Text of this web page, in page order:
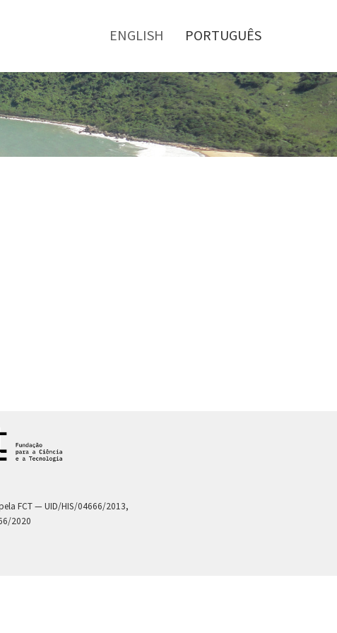
ENGLISH PORTUGUÊS
FCT — UID/HIS/04666/2013,
2020